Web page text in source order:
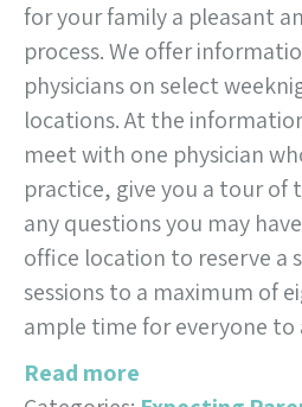
for your family a pleasant
process. We offer
physicians on select
locations. At the
meet with one physician
practice, give you a tour of
any questions you may
office location to reserve a
sessions to a maximum of
ample time for everyone to
Read more